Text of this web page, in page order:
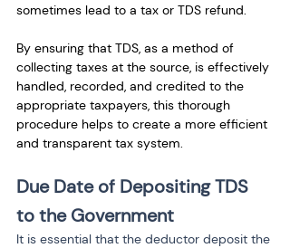
sometimes lead to a tax or TDS refund.
By ensuring that TDS, as a method of
collecting taxes at the source, is effectively
handled, recorded, and credited to the
appropriate taxpayers, this thorough
procedure helps to create a more efficient
and transparent tax system.
Due Date of Depositing TDS
to the Government
It is essential that the deductor deposit the